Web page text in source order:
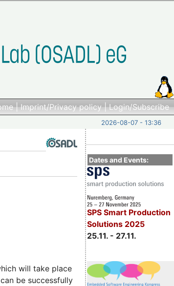
|Imprint/Privacy policy|Login/Subscribe
2026-08-07 - 13:36
Dates and Events:
SPS Smart Production
Solutions 2025
25.11. - 27.11.
will take place
be successfully